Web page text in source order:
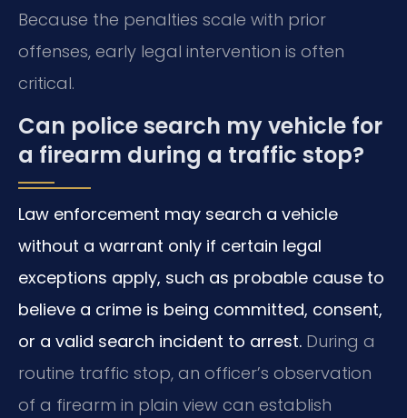
Because the penalties scale with prior
offenses, early legal intervention is often
critical.
Can police search my vehicle for
a firearm during a traffic stop?
Law enforcement may search a vehicle
without a warrant only if certain legal
exceptions apply, such as probable cause to
believe a crime is being committed, consent,
or a valid search incident to arrest. During a
routine traffic stop, an officer’s observation
of a firearm in plain view can establish